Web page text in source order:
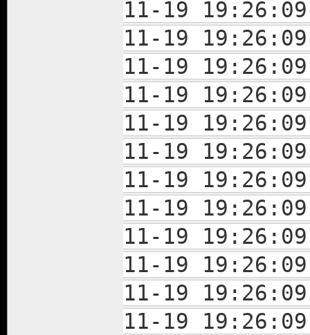
11-19
11-19
11-19
11-19
11-19
11-19
11-19
11-19
11-19
11-19
11-19
11-19